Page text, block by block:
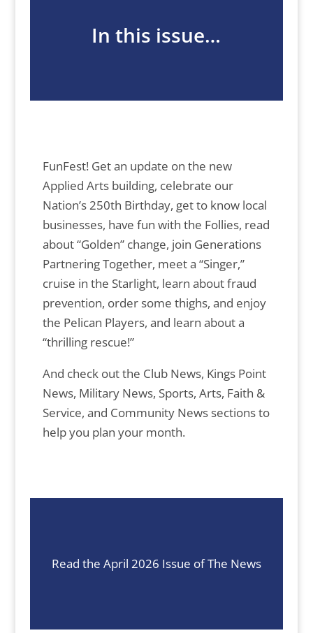
In this issue…
FunFest! Get an update on the new
Applied Arts building, celebrate our
Nation’s 250th Birthday, get to know local
businesses, have fun with the Follies, read
about “Golden” change, join Generations
Partnering Together, meet a “Singer,”
cruise in the Starlight, learn about fraud
prevention, order some thighs, and enjoy
the Pelican Players, and learn about a
“thrilling rescue!”
And check out the Club News, Kings Point
News, Military News, Sports, Arts, Faith &
Service, and Community News sections to
help you plan your month.
Read the April 2026 Issue of The News